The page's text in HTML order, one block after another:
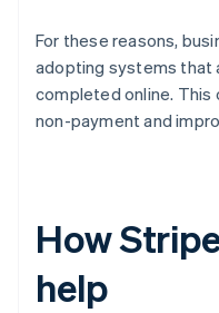
For these reasons,
adopting systems that
completed online. This
non-payment and
How
help